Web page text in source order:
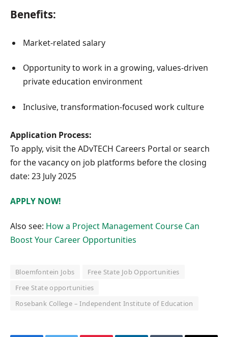
Benefits:
Market-related salary
Opportunity to work in a growing, values-driven
private education environment
Inclusive, transformation-focused work culture
Application Process:
To apply, visit the ADvTECH Careers Portal or search
for the vacancy on job platforms before the closing
date: 23 July 2025
APPLY NOW!
Also see: How a Project Management Course Can
Boost Your Career Opportunities
Bloemfontein Jobs
Free State Job Opportunities
Free State opportunities
Rosebank College – Independent Institute of Education